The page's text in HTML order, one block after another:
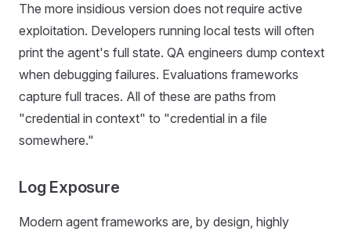
The more insidious version does not require active
exploitation. Developers running local tests will often
print the agent's full state. QA engineers dump context
when debugging failures. Evaluations frameworks
capture full traces. All of these are paths from
"credential in context" to "credential in a file
somewhere."
Log Exposure
Modern agent frameworks are, by design, highly